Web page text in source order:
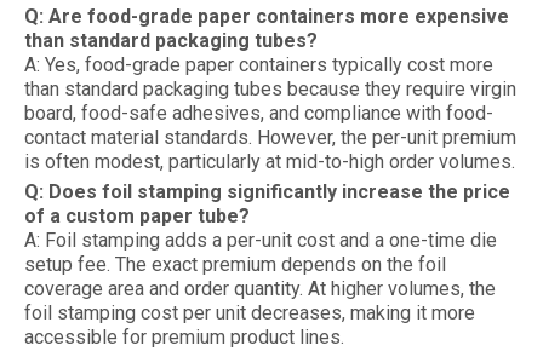
Q: Are food-grade paper containers more expensive
than standard packaging tubes?
A: Yes, food-grade paper containers typically cost more
than standard packaging tubes because they require virgin
board, food-safe adhesives, and compliance with food-
contact material standards. However, the per-unit premium
is often modest, particularly at mid-to-high order volumes.
Q: Does foil stamping significantly increase the price
of a custom paper tube?
A: Foil stamping adds a per-unit cost and a one-time die
setup fee. The exact premium depends on the foil
coverage area and order quantity. At higher volumes, the
foil stamping cost per unit decreases, making it more
accessible for premium product lines.